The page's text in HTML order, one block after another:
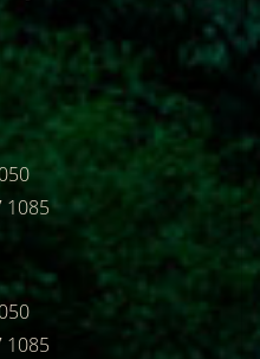
1085
1085